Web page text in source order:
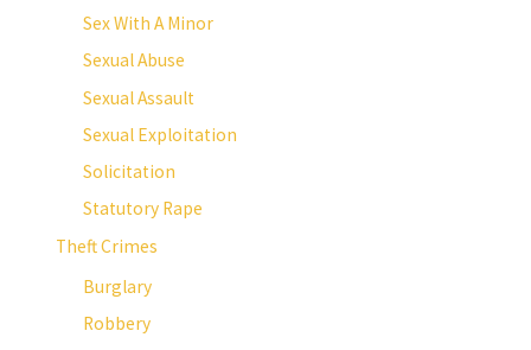
Sex With A Minor
Sexual Abuse
Sexual Assault
Sexual Exploitation
Solicitation
Statutory Rape
Theft Crimes
Burglary
Robbery